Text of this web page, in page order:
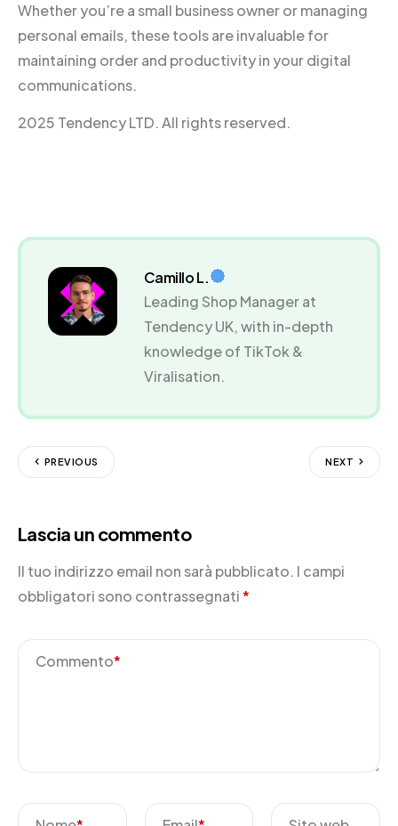
Whether you’re a small business owner or managing
personal emails, these tools are invaluable for
maintaining order and productivity in your digital
communications.
2025 Tendency LTD. All rights reserved.
Camillo L.
Leading Shop Manager at
Tendency UK, with in-depth
knowledge of TikTok &
Viralisation.
PREVIOUS NEXT
Lascia un commento
Il tuo indirizzo email non sarà pubblicato. I campi
obbligatori sono contrassegnati*
Commento*